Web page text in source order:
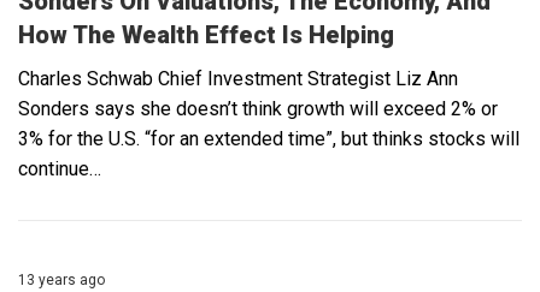
How The Wealth Effect Is Helping
Charles Schwab Chief Investment Strategist Liz Ann
Sonders says she doesn’t think growth will exceed 2% or
3% for the U.S. “for an extended time”, but thinks stocks will
continue…
13 years ago